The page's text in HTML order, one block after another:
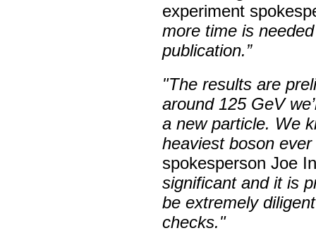
experiment
more time is
publication.”
"The results are
around 125 GeV
a new particle. We
heaviest boson ever
spokesperson Joe
significant and it is
be extremely
checks."